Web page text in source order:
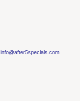
info@after5specials.com